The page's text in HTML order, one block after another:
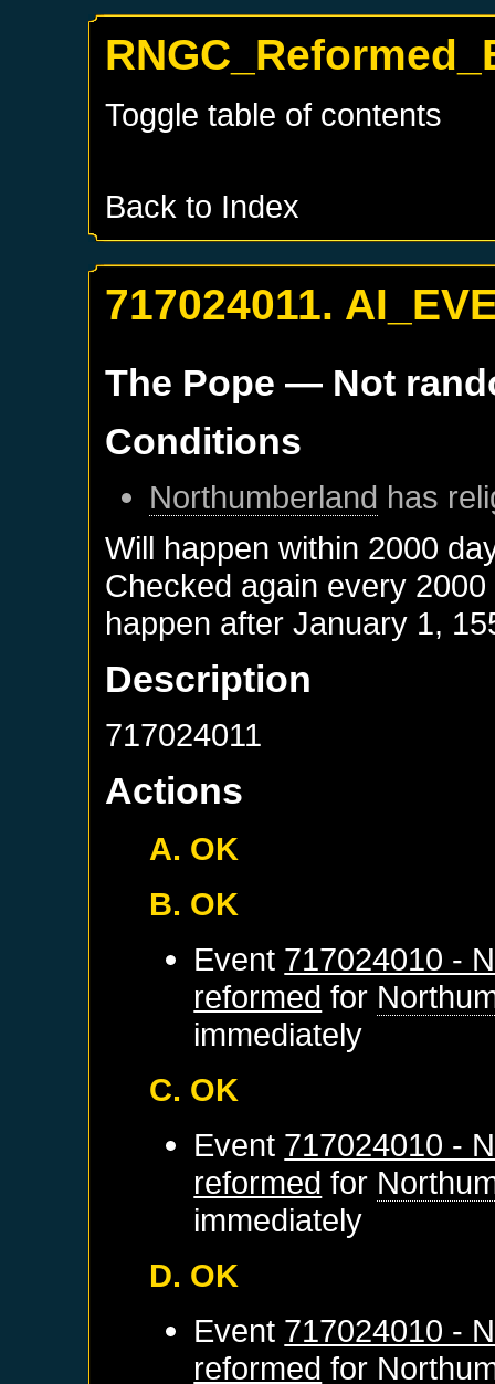
Toggle table of contents
Back to Index
717024011.
The Pope — Not
Conditions
Northumberland has
Will happen within 2000
Checked again every
happen afterJanuary 1,
Description
717024011
Actions
A. OK
B. OK
Event 717024010 -
reformed for
immediately
C. OK
Event 717024010 -
reformed for
immediately
D. OK
Event 717024010 -
reformed for